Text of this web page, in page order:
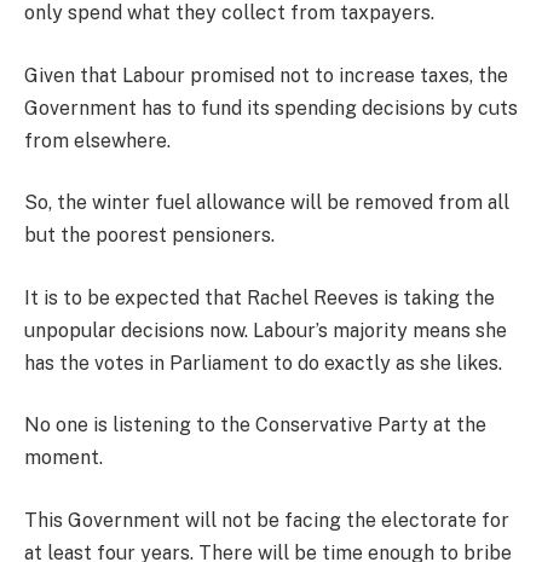
only spend what they collect from taxpayers.
Given that Labour promised not to increase taxes, the
Government has to fund its spending decisions by cuts
from elsewhere.
So, the winter fuel allowance will be removed from all
but the poorest pensioners.
It is to be expected that Rachel Reeves is taking the
unpopular decisions now. Labour’s majority means she
has the votes in Parliament to do exactly as she likes.
No one is listening to the Conservative Party at the
moment.
This Government will not be facing the electorate for
at least four years. There will be time enough to bribe